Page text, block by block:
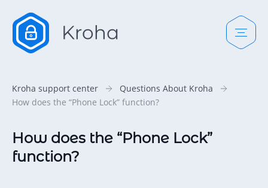
Kroha support center
Questions About Kroha
How does the “Phone Lock” function?
How does the “Phone Lock”
function?